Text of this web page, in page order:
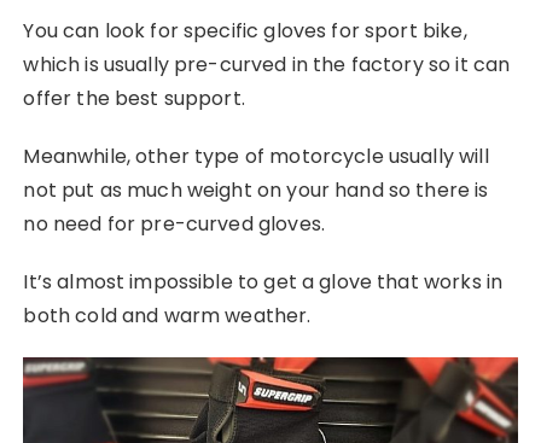
You can look for specific gloves for sport bike,
which is usually pre-curved in the factory so it can
offer the best support.
Meanwhile, other type of motorcycle usually will
not put as much weight on your hand so there is
no need for pre-curved gloves.
It’s almost impossible to get a glove that works in
both cold and warm weather.